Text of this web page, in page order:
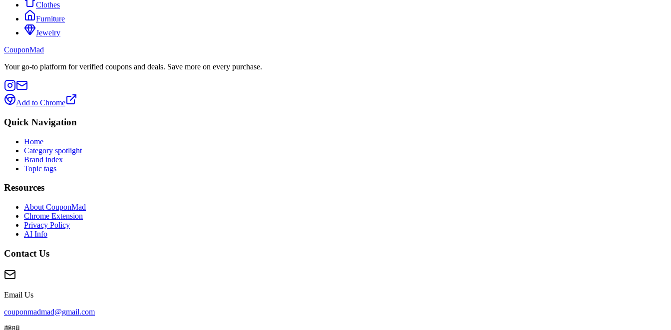
Clothes
Furniture
Jewelry
CouponMad
Your go-to platform for verified coupons and deals. Save more on every purchase.
Add to Chrome
Quick Navigation
Home
Category spotlight
Brand index
Topic tags
Resources
About CouponMad
Chrome Extension
Privacy Policy
AI Info
Contact Us
Email Us
couponmadmad@gmail.com